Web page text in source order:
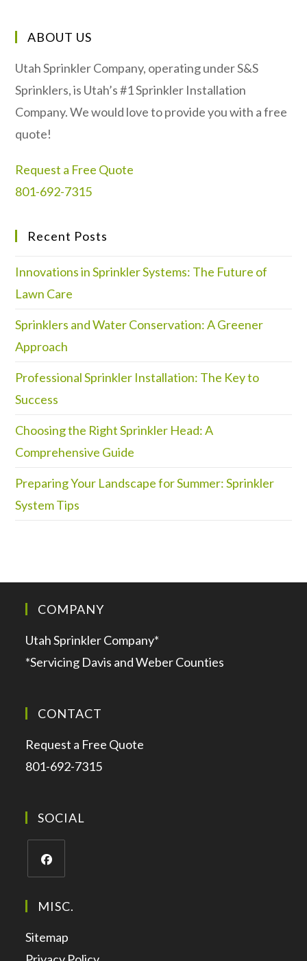
ABOUT US
Utah Sprinkler Company, operating under S&S
Sprinklers, is Utah’s #1 Sprinkler Installation
Company. We would love to provide you with a free
quote!
Request a Free Quote
801-692-7315
Recent Posts
Innovations in Sprinkler Systems: The Future of
Lawn Care
Sprinklers and Water Conservation: A Greener
Approach
Professional Sprinkler Installation: The Key to
Success
Choosing the Right Sprinkler Head: A
Comprehensive Guide
Preparing Your Landscape for Summer: Sprinkler
System Tips
COMPANY
Utah Sprinkler Company*
*Servicing Davis and Weber Counties
CONTACT
Request a Free Quote
801-692-7315
SOCIAL
MISC.
Sitemap